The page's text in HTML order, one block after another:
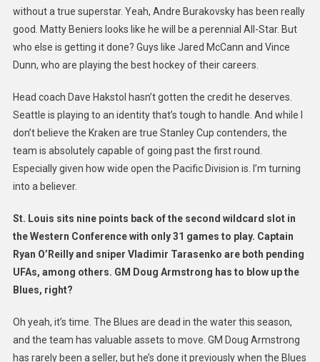
without a true superstar. Yeah, Andre Burakovsky has been really
good. Matty Beniers looks like he will be a perennial All-Star. But
who else is getting it done? Guys like Jared McCann and Vince
Dunn, who are playing the best hockey of their careers.
Head coach Dave Hakstol hasn’t gotten the credit he deserves.
Seattle is playing to an identity that’s tough to handle. And while I
don’t believe the Kraken are true Stanley Cup contenders, the
team is absolutely capable of going past the first round.
Especially given how wide open the Pacific Division is. I’m turning
into a believer.
St. Louis sits nine points back of the second wildcard slot in
the Western Conference with only 31 games to play. Captain
Ryan O’Reilly and sniper Vladimir Tarasenko are both pending
UFAs, among others. GM Doug Armstrong has to blow up the
Blues, right?
Oh yeah, it’s time. The Blues are dead in the water this season,
and the team has valuable assets to move. GM Doug Armstrong
has rarely been a seller, but he’s done it previously when the Blues